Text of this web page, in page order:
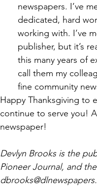
newspapers. I’ve
dedicated, hard
working with. I’ve
publisher, but it’s
this many years of
call them my
fine community
Happy Thanksgiving to
continue to serve you!
newspaper!
Devlyn Brooks is the
Pioneer Journal, and